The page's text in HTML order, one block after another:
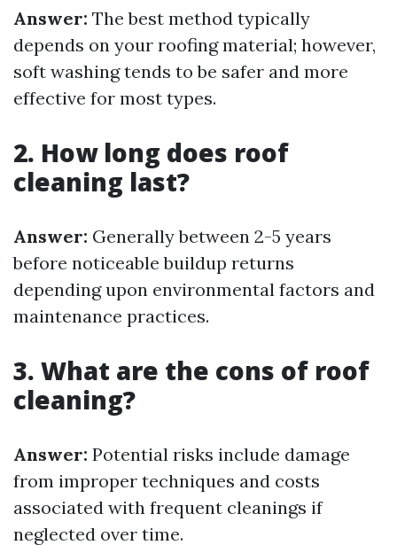
Answer: The best method typically
depends on your roofing material; however,
soft washing tends to be safer and more
effective for most types.
2. How long does roof
cleaning last?
Answer: Generally between 2-5 years
before noticeable buildup returns
depending upon environmental factors and
maintenance practices.
3. What are the cons of roof
cleaning?
Answer: Potential risks include damage
from improper techniques and costs
associated with frequent cleanings if
neglected over time.